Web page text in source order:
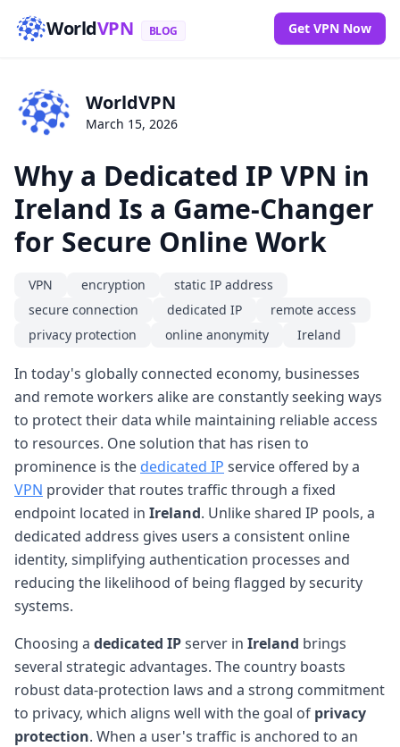
WorldVPN BLOG Get VPN Now
WorldVPN
March 15, 2026
Why a Dedicated IP VPN in
Ireland Is a Game-Changer
for Secure Online Work
VPN encryption
static IP address
secure connection
dedicated IP
remote access
privacy protection
online anonymity Ireland
In today's globally connected economy, businesses
and remote workers alike are constantly seeking ways
to protect their data while maintaining reliable access
to resources. One solution that has risen to
prominence is the dedicated IP service offered by a
VPN provider that routes traffic through a fixed
endpoint located in Ireland. Unlike shared IP pools, a
dedicated address gives users a consistent online
identity, simplifying authentication processes and
reducing the likelihood of being flagged by security
systems.
Choosing a dedicated IPserver in Ireland brings
several strategic advantages. The country boasts
robust data-protection laws and a strong commitment
to privacy, which aligns well with the goal of privacy
protection. When a user's traffic is anchored to an